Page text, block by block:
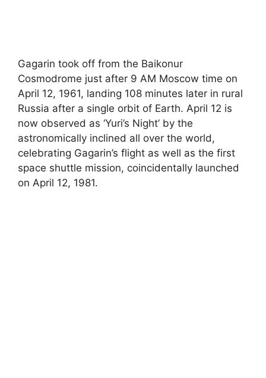
Gagarin took off from the Baikonur
Cosmodrome just after 9 AM Moscow time on
April 12, 1961, landing 108 minutes later in rural
Russia after a single orbit of Earth. April 12 is
now observed as ‘Yuri’s Night’ by the
astronomically inclined all over the world,
celebrating Gagarin’s flight as well as the first
space shuttle mission, coincidentally launched
on April 12, 1981.